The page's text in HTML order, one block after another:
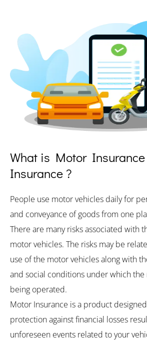
What is Motor
Insurance ?
People use motor vehicles daily for
and conveyance of goods from one
There are many risks associated with
motor vehicles. The risks may be
use of the motor vehicles along with
and social conditions under which
being operated.
Motor Insurance is a product
protection against financial losses
unforeseen events related to your